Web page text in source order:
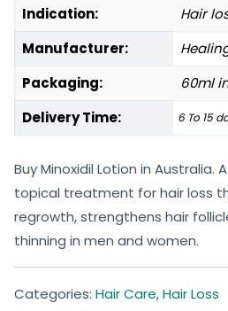
Indication:
Hair
Manufacturer:
Packaging:
60ml
Delivery Time:
6 To 15
Buy Minoxidil Lotion in Australia.
topical treatment for hair loss
regrowth, strengthens hair
thinning in men and women.
Categories: Hair Care,Hair Loss